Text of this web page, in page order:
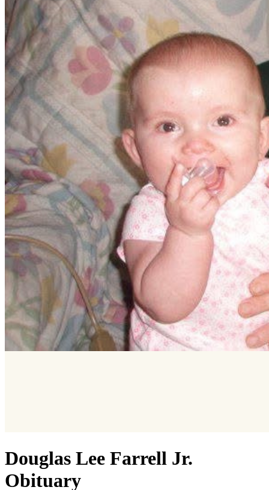
Douglas Lee Farrell Jr.
Obituary